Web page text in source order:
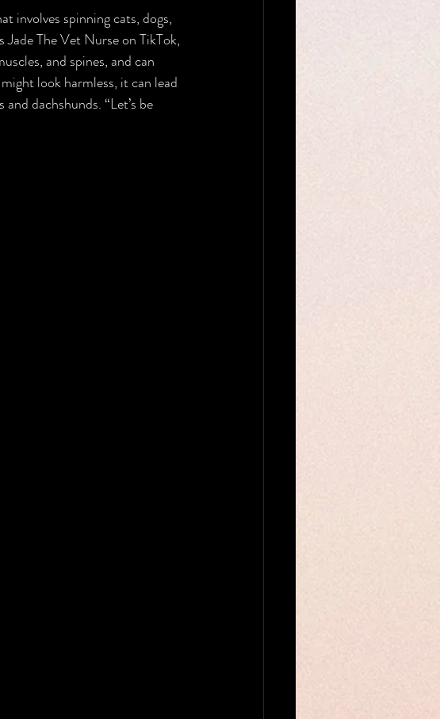
involves spinning cats, dogs,
The Vet Nurse on TikTok,
and spines, and can
look harmless, it can lead
dachshunds. “Let’s be